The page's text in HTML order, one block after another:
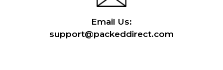
Email Us:
support@packeddirect.com